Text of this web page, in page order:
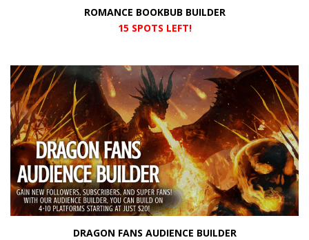
ROMANCE BOOKBUB BUILDER
15 SPOTS LEFT!
DRAGON FANS AUDIENCE BUILDER